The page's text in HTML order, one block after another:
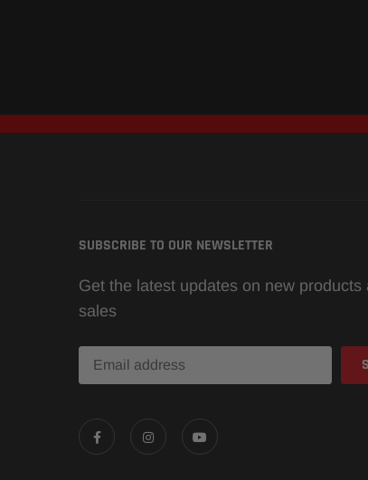
SUBSCRIBE TO OUR NEWSLETTER
Get the latest updates on new products
sales